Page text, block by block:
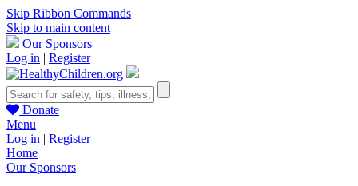
Skip Ribbon Commands
Skip to main content
Our Sponsors
Log in | Register
Donate
Menu
Log in | Register
Home
Our Sponsors